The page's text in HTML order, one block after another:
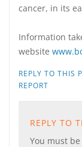
cancer, in its
Information
website
REPLY TO THIS
REPORT
REPLY TO
You must